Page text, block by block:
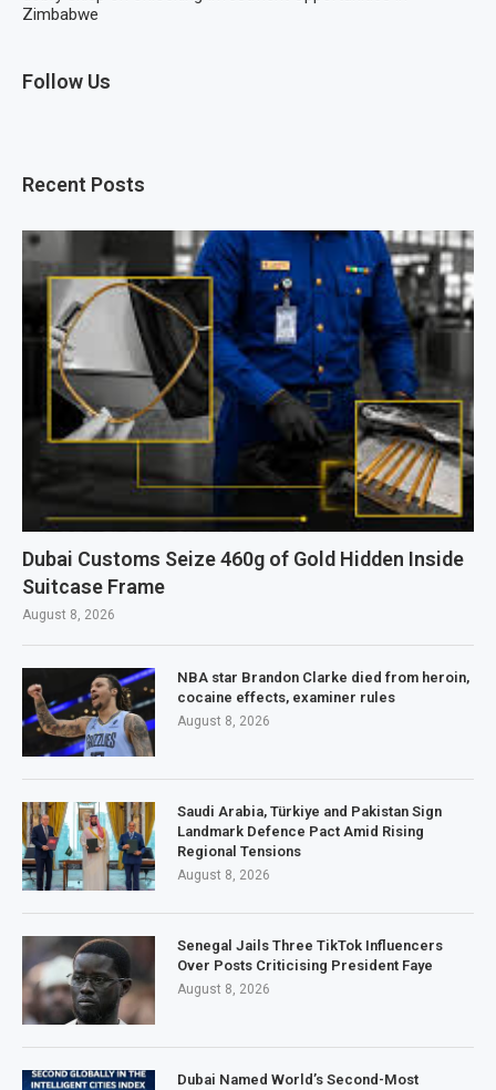
Zimbabwe
Follow Us
Recent Posts
Dubai Customs Seize 460g of Gold Hidden Inside
Suitcase Frame
August 8, 2026
NBA star Brandon Clarke died from heroin,
cocaine effects, examiner rules
August 8, 2026
Saudi Arabia, Türkiye and Pakistan Sign
Landmark Defence Pact Amid Rising
Regional Tensions
August 8, 2026
Senegal Jails Three TikTok Influencers
Over Posts Criticising President Faye
August 8, 2026
Dubai Named World’s Second-Most